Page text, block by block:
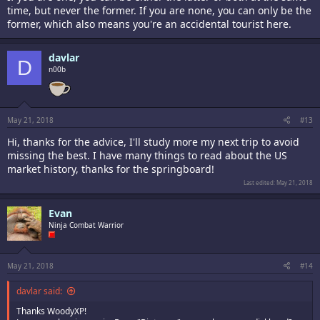
time, but never the former. If you are none, you can only be the
former, which also means you're an accidental tourist here.
D davlar
n00b
May 21, 2018 #13
Hi, thanks for the advice, I'll study more my next trip to avoid
missing the best. I have many things to read about the US
market history, thanks for the springboard!
Last edited: May 21, 2018
Evan
Ninja Combat Warrior
May 21, 2018 #14
davlar said:
Thanks WoodyXP!